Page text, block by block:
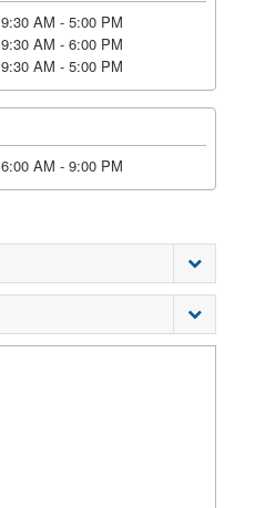
9:30 AM - 5:00 PM
9:30 AM - 6:00 PM
9:30 AM - 5:00 PM
6:00 AM - 9:00 PM